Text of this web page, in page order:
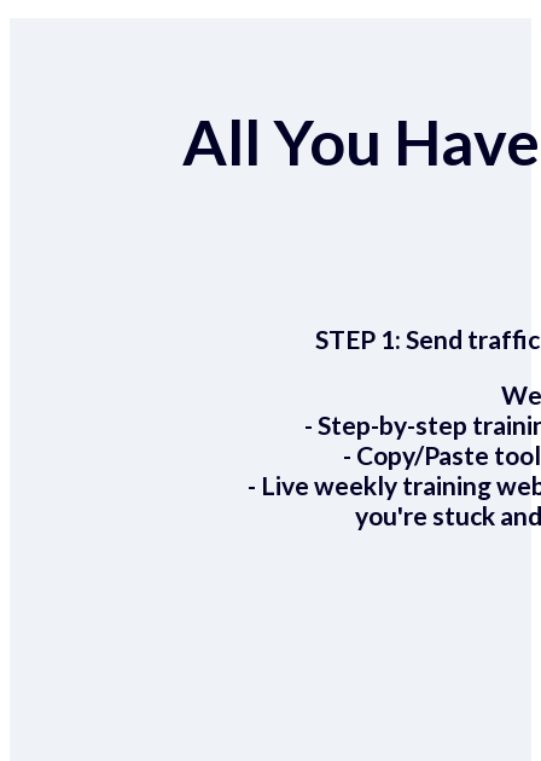
All You
STEP 1:Send
- Step-by-step
- Copy/Paste
- Live weekly training
you're stuck